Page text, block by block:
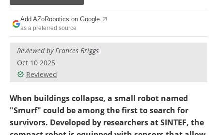
Journals
Add AZoRobotics on Google
as a preferred source
Reviewed by Frances Briggs
Oct 10 2025
Reviewed
When buildings collapse, a small robot named
"Smurf" could be among the first to search for
survivors. Developed by researchers at SINTEF, the